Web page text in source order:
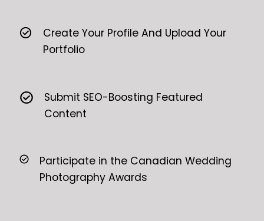
Create Your Profile And Upload Your
Portfolio
Submit SEO-Boosting Featured
Content
Participate in the Canadian Wedding
Photography Awards